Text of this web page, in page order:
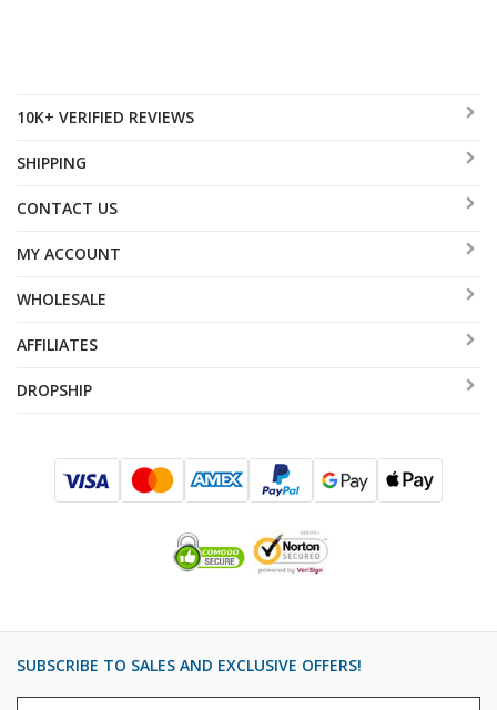
10K+ VERIFIED REVIEWS
SHIPPING
CONTACT US
MY ACCOUNT
WHOLESALE
AFFILIATES
DROPSHIP
SUBSCRIBE TO SALES AND EXCLUSIVE OFFERS!